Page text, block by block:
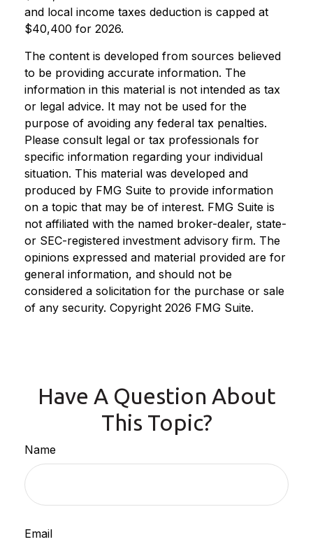
and local income taxes deduction is capped at
$40,400 for 2026.
The content is developed from sources believed
to be providing accurate information. The
information in this material is not intended as tax
or legal advice. It may not be used for the
purpose of avoiding any federal tax penalties.
Please consult legal or tax professionals for
specific information regarding your individual
situation. This material was developed and
produced by FMG Suite to provide information
on a topic that may be of interest. FMG Suite is
not affiliated with the named broker-dealer, state-
or SEC-registered investment advisory firm. The
opinions expressed and material provided are for
general information, and should not be
considered a solicitation for the purchase or sale
of any security. Copyright 2026 FMG Suite.
Have A Question About
This Topic?
Name
Email